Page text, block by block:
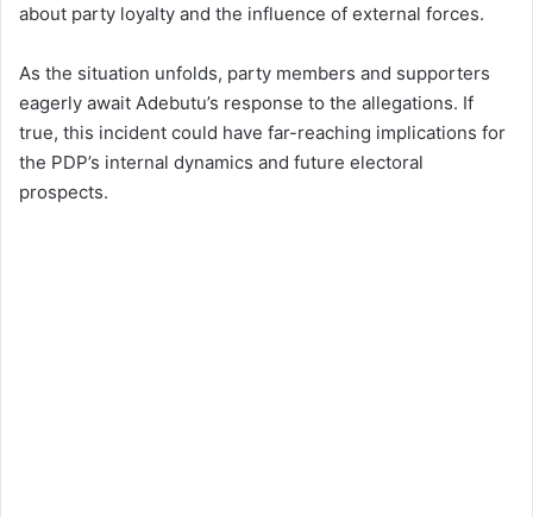
about party loyalty and the influence of external forces.
As the situation unfolds, party members and supporters
eagerly await Adebutu’s response to the allegations. If
true, this incident could have far-reaching implications for
the PDP’s internal dynamics and future electoral
prospects.